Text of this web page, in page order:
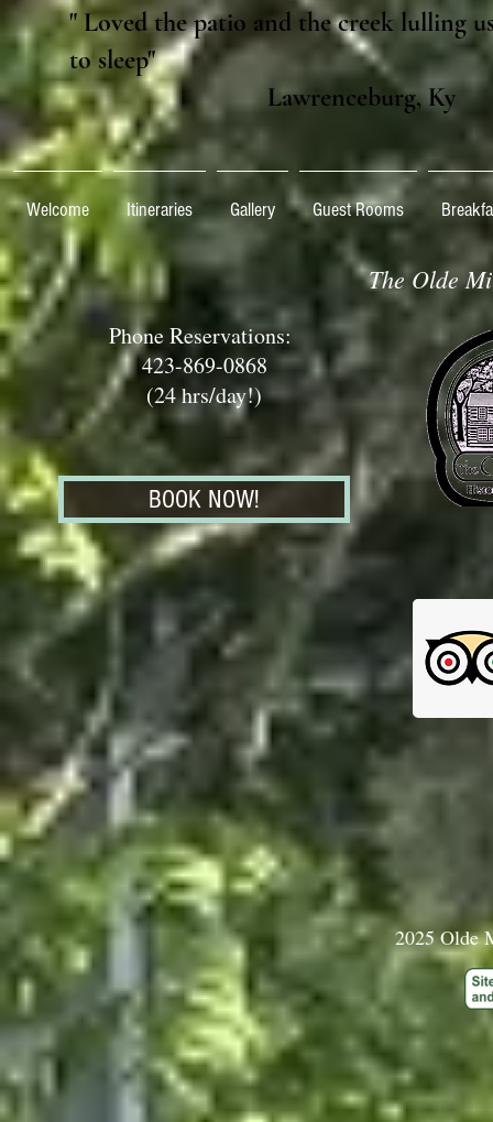
" Loved the patio and the creek lulling
to sleep"
Lawrenceburg, Ky
Welcome Itineraries Gallery Guest Rooms
The Olde
Phone Reservations:
423-869-0868
(24 hrs/day!)
BOOK NOW!
2025 Olde